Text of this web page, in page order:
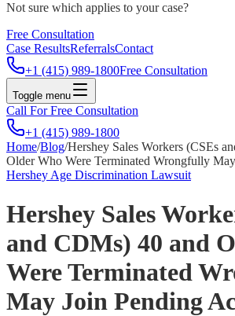
Not sure which applies to your case?
Free Consultation
Case ResultsReferralsContact
+1 (415) 989-1800Free Consultation
Toggle menu
Call For Free Consultation
+1 (415) 989-1800
Home/Blog/Hershey Sales Workers (CSEs
Older Who Were Terminated Wrongfully
Hershey Age Discrimination Lawsuit
Hershey Sales
and CDMs) 40 and
Were Terminated
May Join Pending